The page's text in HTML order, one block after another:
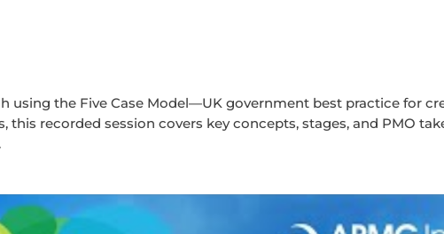
using the Five Case Model—UK government best practice for
this recorded session covers key concepts, stages, and PMO